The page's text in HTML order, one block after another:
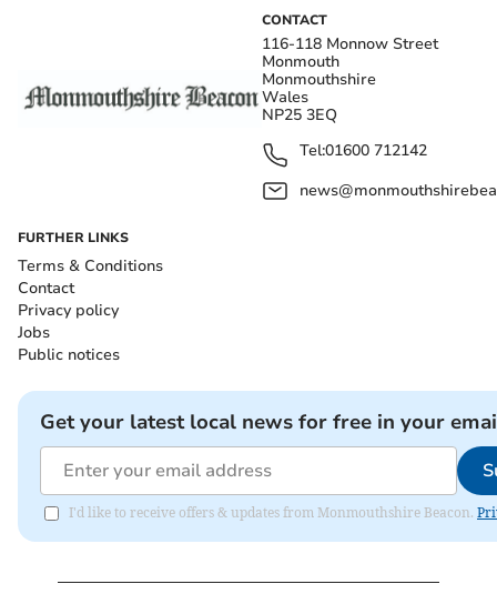
CONTACT
116-118 Monnow Street
Monmouth
Monmouthshire
Wales
NP25 3EQ
Tel:01600 712142
FURTHER LINKS
Terms & Conditions
Contact
Privacy policy
Jobs
Public notices
Get your latest local news for free in your
I'd like to receive offers & updates from Monmouthshire Beacon.